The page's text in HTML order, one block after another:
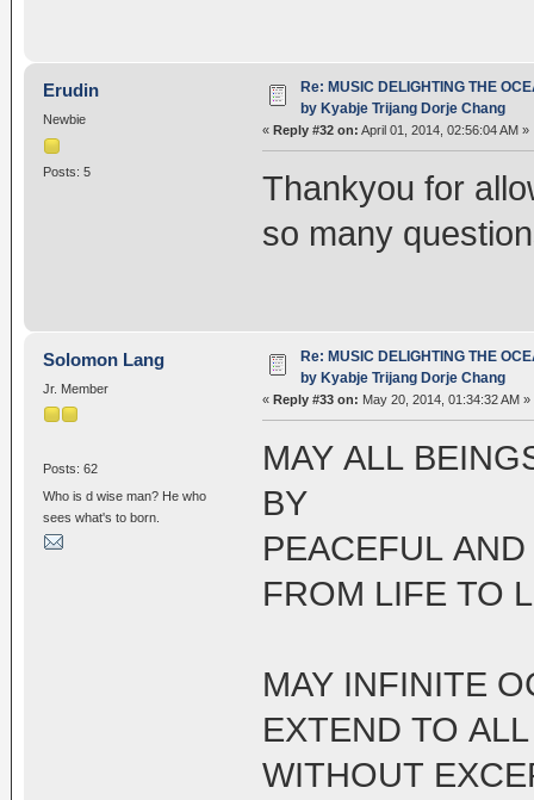
Erudin
Newbie
Posts: 5
Re: MUSIC DELIGHTING THE
by Kyabje Trijang Dorje Chang
« Reply #32 on: April 01, 2014, 02:56:04 AM »
Thankyou for
so many
Solomon Lang
Jr. Member
Posts: 62
Who is d wise man? He who
sees what's to born.
Re: MUSIC DELIGHTING THE
by Kyabje Trijang Dorje Chang
« Reply #33 on: May 20, 2014, 01:34:32 AM »
MAY ALL
BY
PEACEFUL
FROM LIFE TO
MAY INFINITE
EXTEND TO
WITHOUT